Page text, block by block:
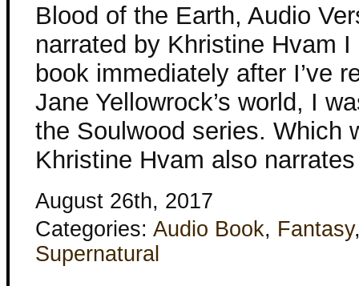
Blood of the Earth, Audio
narrated by Khristine Hvam
book immediately after I’ve
Jane Yellowrock’s world, I
the Soulwood series. Which
Khristine Hvam also
August 26th, 2017
Categories: Audio Book, Fantasy
Supernatural